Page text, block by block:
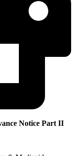
Notice Part II